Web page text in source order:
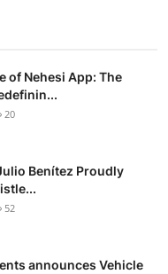
of Nehesi App: The
20
Benítez Proudly
52
announces Vehicle